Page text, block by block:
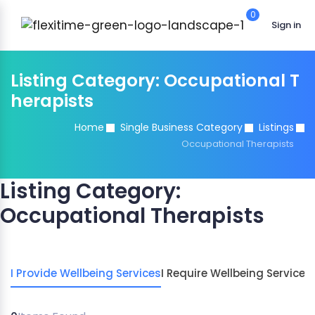
0
Sign in
Listing Category: Occupational T
herapists
Home Single Business Category Listings
Occupational Therapists
Listing Category:
Occupational Therapists
I Provide Wellbeing ServicesI Require Wellbeing Services